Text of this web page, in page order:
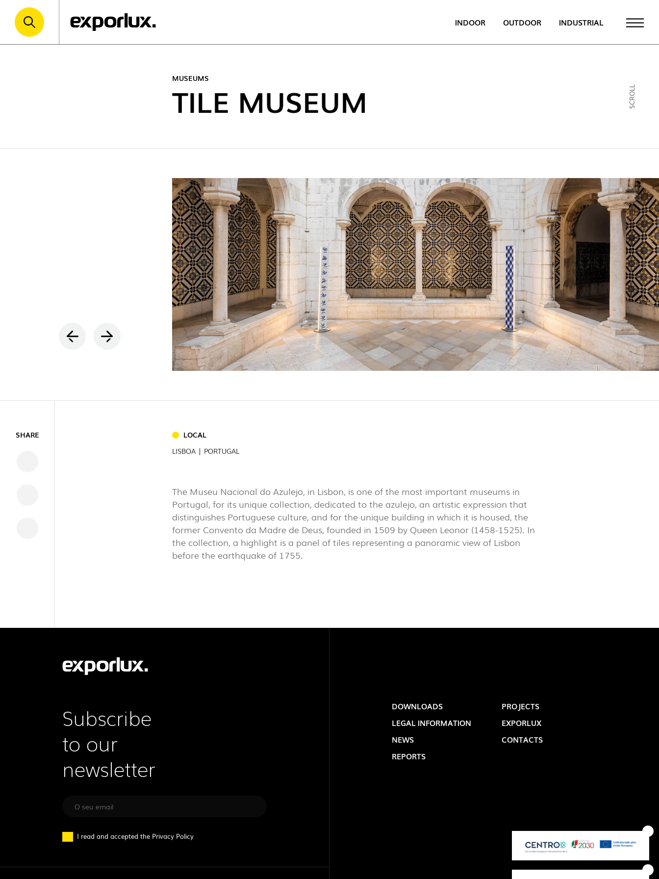
INDOOR OUTDOOR INDUSTRIAL
INDOOR (86)
OUTDOOR
INDUSTRIAL
EXPORLUX
CONTACTS
TOP NEWS
EXPORLUX @ Q31 BUILDING LIGHTING –
QUINTA DA FONTE
PORTUGAL PAVILION
MUSEUMS
TILE MUSEUM SCROLL
SHARE
LOCAL
LISBOA | PORTUGAL
The Museu Nacional do Azulejo, in Lisbon, is one of the most important museums in
Portugal, for its unique collection, dedicated to the azulejo, an artistic expression that
distinguishes Portuguese culture, and for the unique building in which it is housed, the
former Convento da Madre de Deus, founded in 1509 by Queen Leonor (1458-1525). In
the collection, a highlight is a panel of tiles representing a panoramic view of Lisbon
before the earthquake of 1755.
Subscribe
to our
newsletter
I read and accepted the Privacy Policy
DOWNLOADS
PROJECTS
LEGAL INFORMATION
EXPORLUX
NEWS
CONTACTS
REPORTS